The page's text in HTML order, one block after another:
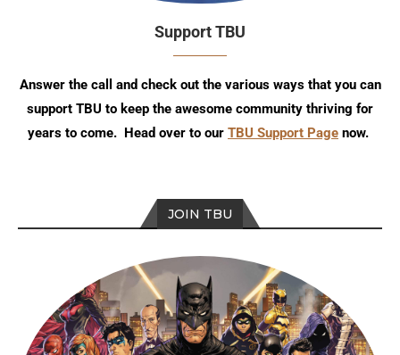
Support TBU
Answer the call and check out the various ways that you can
support TBU to keep the awesome community thriving for
years to come. Head over to our TBU Support Page now.
JOIN TBU